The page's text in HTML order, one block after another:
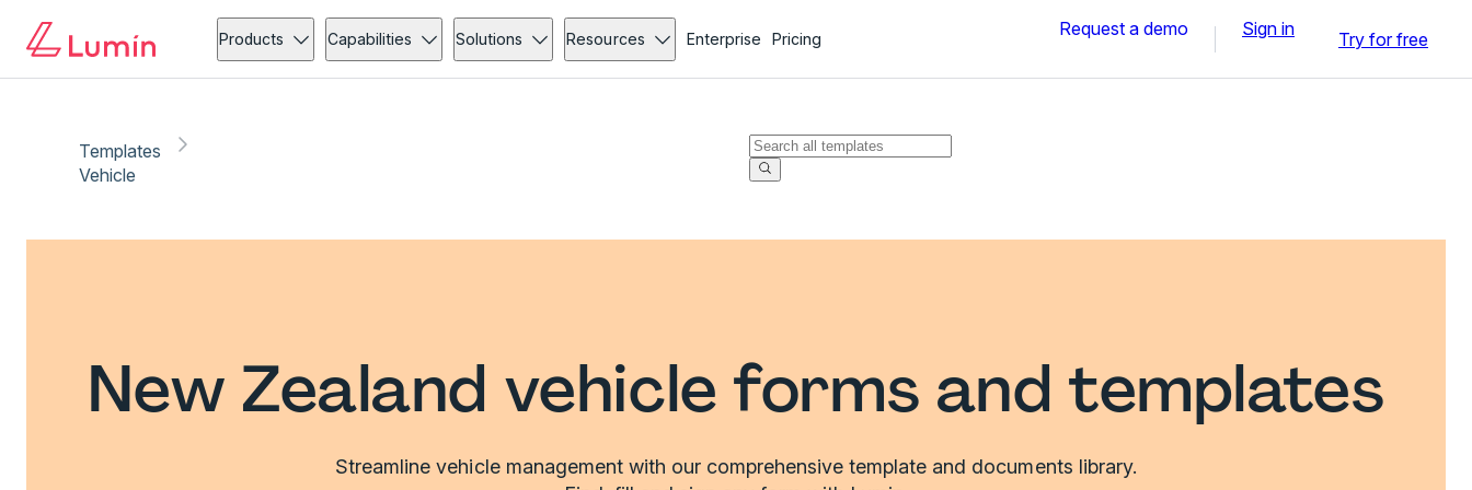
Products Capabilities Solutions Resources Enterprise Pricing Request a demo Sign in Try for free
Templates
Vehicle
New Zealand vehicle forms and templates
Streamline vehicle management with our comprehensive template and documents library.